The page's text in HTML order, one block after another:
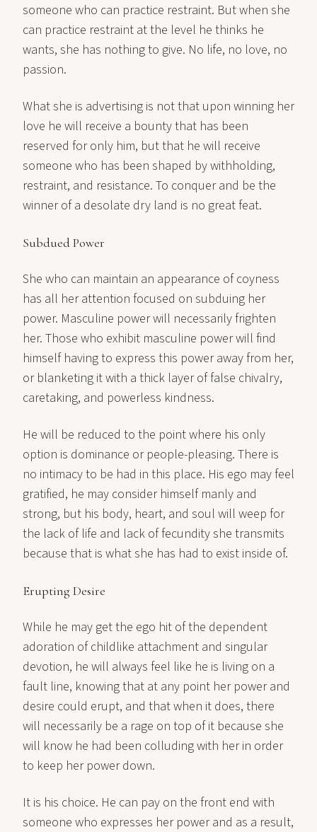
someone who can practice restraint. But when she
can practice restraint at the level he thinks he
wants, she has nothing to give. No life, no love, no
passion.
What she is advertising is not that upon winning her
love he will receive a bounty that has been
reserved for only him, but that he will receive
someone who has been shaped by withholding,
restraint, and resistance. To conquer and be the
winner of a desolate dry land is no great feat.
Subdued Power
She who can maintain an appearance of coyness
has all her attention focused on subduing her
power. Masculine power will necessarily frighten
her. Those who exhibit masculine power will find
himself having to express this power away from her,
or blanketing it with a thick layer of false chivalry,
caretaking, and powerless kindness.
He will be reduced to the point where his only
option is dominance or people-pleasing. There is
no intimacy to be had in this place. His ego may feel
gratified, he may consider himself manly and
strong, but his body, heart, and soul will weep for
the lack of life and lack of fecundity she transmits
because that is what she has had to exist inside of.
Erupting Desire
While he may get the ego hit of the dependent
adoration of childlike attachment and singular
devotion, he will always feel like he is living on a
fault line, knowing that at any point her power and
desire could erupt, and that when it does, there
will necessarily be a rage on top of it because she
will know he had been colluding with her in order
to keep her power down.
It is his choice. He can pay on the front end with
someone who expresses her power and as a result,